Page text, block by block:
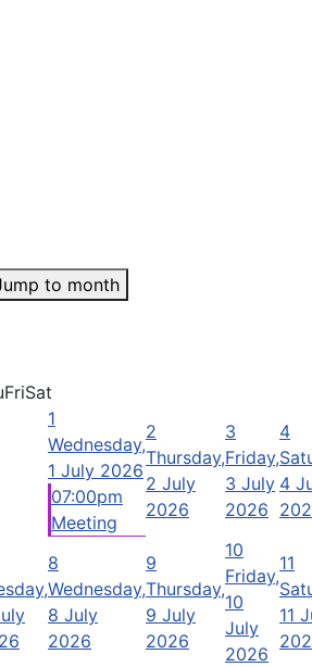
to month
FriSat
1
Wednesday,
1 July 2026
07:00pm
Meeting
2
Thursday,
2 July
2026
3
Friday,
3 July
2026
4
4
8
Wednesday,
8 July
2026
9
Thursday,
9 July
2026
10
Friday,
10
July
2026
11
11